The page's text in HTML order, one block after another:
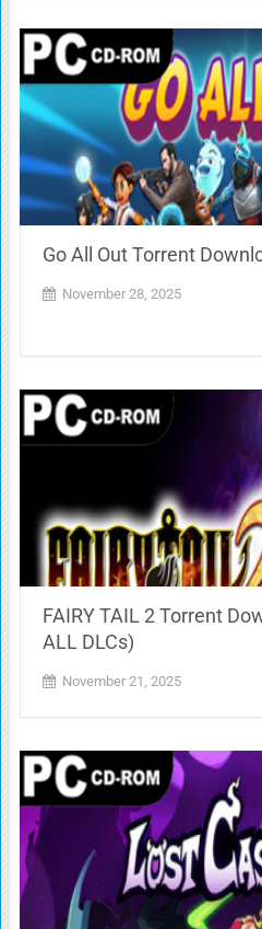
Go All Out Torrent
November 28, 2025
FAIRY TAIL 2 Torrent
ALL DLCs)
November 21, 2025